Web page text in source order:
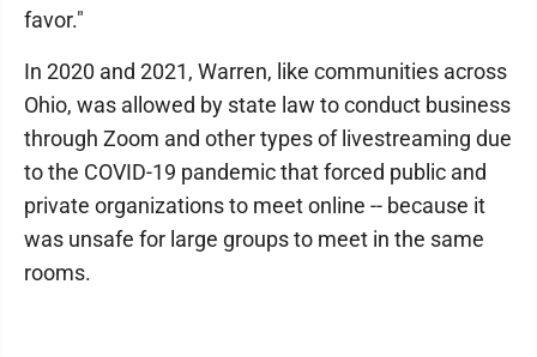
favor."
In 2020 and 2021, Warren, like communities across
Ohio, was allowed by state law to conduct business
through Zoom and other types of livestreaming due
to the COVID-19 pandemic that forced public and
private organizations to meet online -- because it
was unsafe for large groups to meet in the same
rooms.